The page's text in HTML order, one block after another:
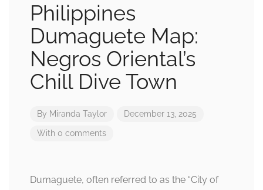
Philippines
Dumaguete Map:
Negros Oriental’s
Chill Dive Town
By Miranda Taylor December 13, 2025
With 0 comments
Dumaguete, often referred to as the “City of